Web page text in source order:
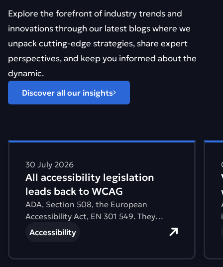
Explore the forefront of industry trends and
innovations through our latest blogs where we
unpack cutting-edge strategies, share expert
perspectives, and keep you informed about the
dynamic.
Discover all our insights
30 July 2026
All accessibility legislation
leads back to WCAG
ADA, Section 508, the European
Accessibility Act, EN 301 549. They
sound like different requirements. In
practice, they all lead to the same place.
Accessibility
Find out more about All accessibility legislation leads